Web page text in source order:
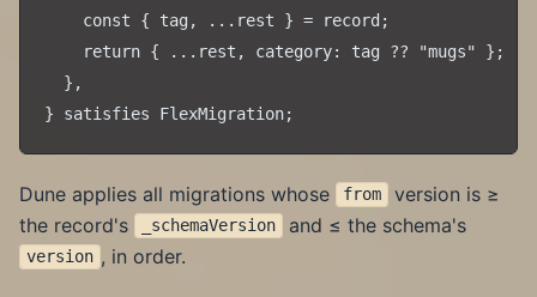
    const { tag, ...rest } = record;
    return { ...rest, category: tag ?? "mugs" };
  },
Dune applies all migrations whose from
version is ≥
the record's
_schemaVersion and ≤ the schema's
version , in order.